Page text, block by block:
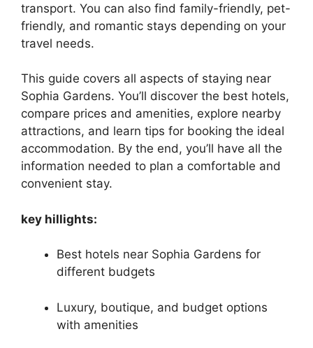
transport. You can also find family-friendly, pet-
friendly, and romantic stays depending on your
travel needs.
This guide covers all aspects of staying near
Sophia Gardens. You’ll discover the best hotels,
compare prices and amenities, explore nearby
attractions, and learn tips for booking the ideal
accommodation. By the end, you’ll have all the
information needed to plan a comfortable and
convenient stay.
key hillights:
Best hotels near Sophia Gardens for
different budgets
Luxury, boutique, and budget options
with amenities